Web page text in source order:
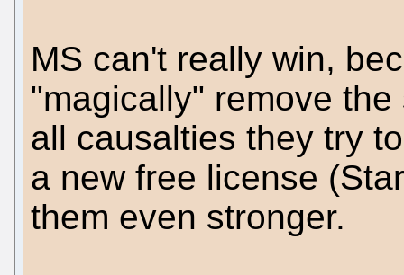
MS can't really win,
"magically" remove
all causalties they try
a new free license
them even stronger.